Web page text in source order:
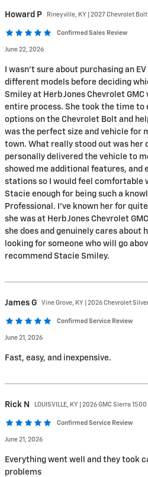
Howard P Rineyville, KY | 2027 Chevrolet Bolt
Confirmed Sales Review
June 22, 2026
I wasn't sure about purchasing an
different models before deciding
Smiley at Herb Jones Chevrolet
entire process. She took the time to
options on the Chevrolet Bolt and
was the perfect size and vehicle for
town. What really stood out was her
personally delivered the vehicle to
showed me additional features, and
stations so I would feel comfortable
Stacie enough for being such a
Professional. I've known her for
she was at Herb Jones Chevrolet
she does and genuinely cares about
looking for someone who will go
recommend Stacie Smiley.
James G Vine Grove, KY | 2026 Chevrolet
Confirmed Service Review
June 21, 2026
Fast, easy, and inexpensive.
Rick N LOUISVILLE, KY | 2026 GMC Sierra 1500
Confirmed Service Review
June 21, 2026
Everything went well and they took
problems